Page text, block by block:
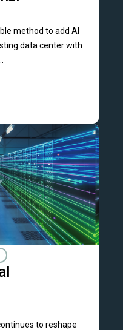
method to add AI
data center with
to reshape